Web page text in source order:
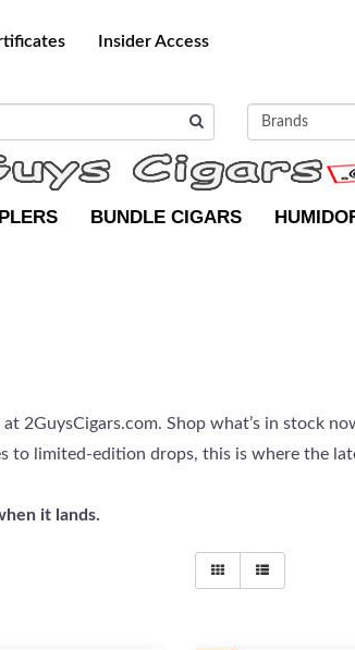
Insider Access
BUNDLE CIGARS
2GuysCigars.com. Shop what’s in stock
to limited-edition drops, this is where the
it lands.